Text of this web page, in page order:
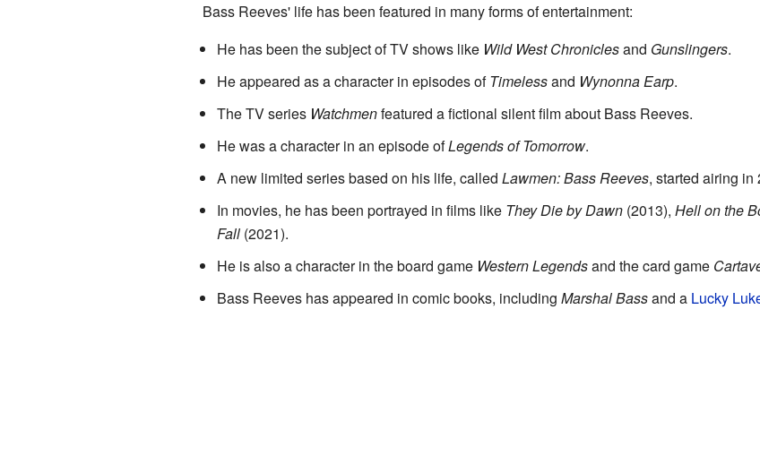
Bass Reeves' life has been featured in many forms of entertainment:
He has been the subject of TV shows like Wild West Chroniclesand Gunslingers.
He appeared as a character in episodes ofTimelessand Wynonna Earp.
The TV series Watchmenfeatured a fictional silent film about Bass Reeves.
He was a character in an episode ofLegends of Tomorrow.
A new limited series based on his life, called Lawmen: Bass Reeves, started airing in
In movies, he has been portrayed in films like They Die by Dawn(2013), Hell on the
Fall(2021).
He is also a character in the board game Western Legendsand the card game
Bass Reeves has appeared in comic books, including Marshal Bassand a Lucky